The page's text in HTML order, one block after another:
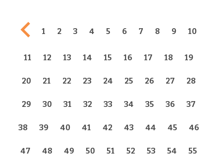
Previous page
1 2 3 4 5 6 7 8 9 10
11 12 13 14 15 16 17 18 19
20 21 22 23 24 25 26 27 28
29 30 31 32 33 34 35 36 37
38 39 40 41 42 43 44 45 46
47 48 49 50 51 52 53 54 55